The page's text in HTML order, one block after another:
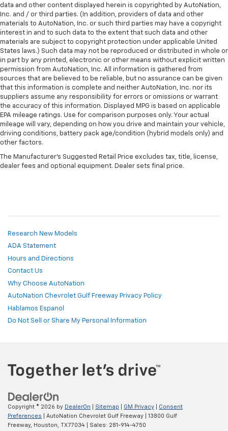
data and other content displayed herein is copyrighted by AutoNation,
Inc. and / or third parties. (In addition, providers of data and other
materials to AutoNation, Inc. or such third parties may have a copyright
interest in and to such data to the extent that such data and other
materials are subject to copyright protection under applicable United
States laws.) Such data may not be reproduced or distributed in whole or
in part by any printed, electronic or other means without explicit written
permission from AutoNation, Inc. All information is gathered from
sources that are believed to be reliable, but no assurance can be given
that this information is complete and neither AutoNation, Inc. nor its
suppliers assume any responsibility for errors or omissions or warrant
the accuracy of this information. Displayed MPG is based on applicable
EPA mileage ratings. Use for comparison purposes only. Your actual
mileage will vary, depending on how you drive and maintain your vehicle,
driving conditions, battery pack age/condition (hybrid models only) and
other factors.
The Manufacturer's Suggested Retail Price excludes tax, title, license,
dealer fees and optional equipment. Dealer sets final price.
Research New Models
ADA Statement
Hours and Directions
Contact Us
Why Choose AutoNation
AutoNation Chevrolet Gulf Freeway Privacy Policy
Hablamos Espanol
Do Not Sell or Share My Personal Information
Copyright © 2026 by DealerOn Sitemap GM Privacy
Consent
Preferences | AutoNation Chevrolet Gulf Freeway
13800 Gulf
Freeway, Houston, TX77034 | Sales: 281-914-4750